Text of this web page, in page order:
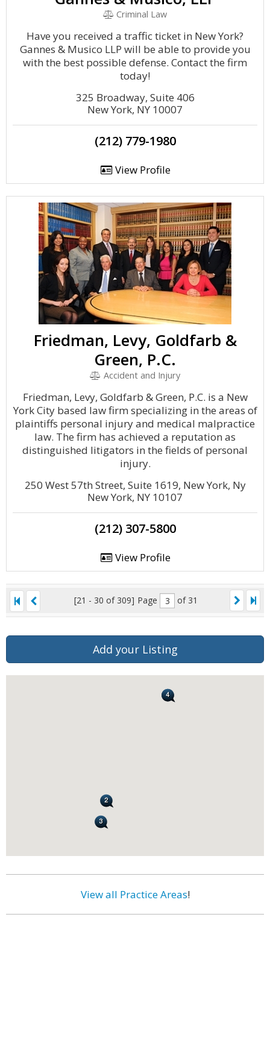
Criminal Law
Have you received a traffic ticket in New York?
Gannes & Musico LLP will be able to provide you
with the best possible defense. Contact the firm
today!
325 Broadway, Suite 406
New York, NY 10007
(212) 779-1980
View Profile
Friedman, Levy, Goldfarb &
Green, P.C.
Accident and Injury
Friedman, Levy, Goldfarb & Green, P.C. is a New
York City based law firm specializing in the areas of
plaintiffs personal injury and medical malpractice
law. The firm has achieved a reputation as
distinguished litigators in the fields of personal
injury.
250 West 57th Street, Suite 1619, New York, Ny
New York, NY 10107
(212) 307-5800
View Profile
[21 - 30 of 309] Page of 31
Add your Listing
View all Practice Areas!